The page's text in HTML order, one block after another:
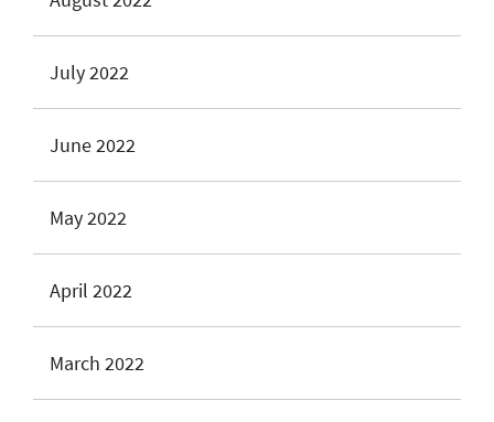
July 2022
June 2022
May 2022
April 2022
March 2022